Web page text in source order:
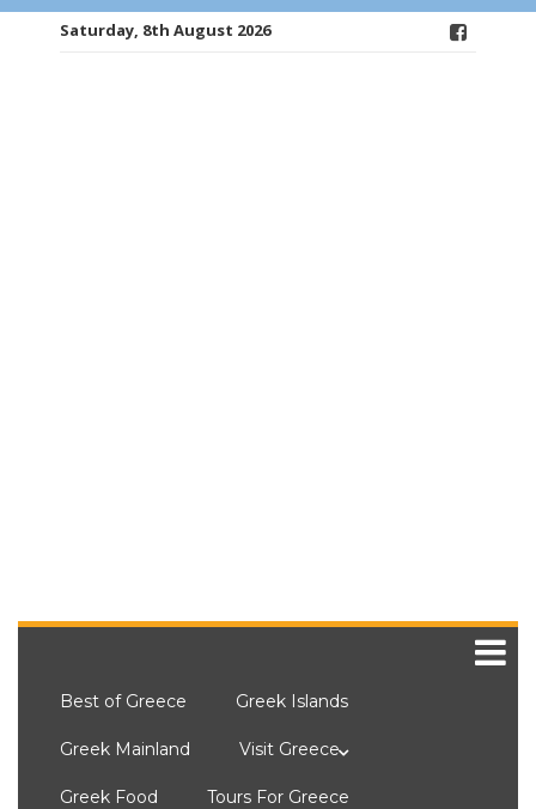
Saturday, 8th August 2026
Best of Greece Greek Islands
Greek Mainland Visit Greece
Greek Food Tours For Greece